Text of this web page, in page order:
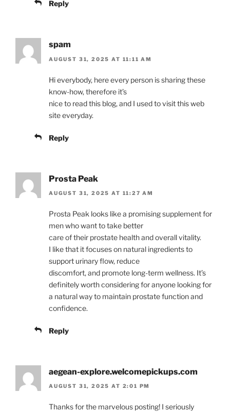
Reply
spam
AUGUST 31, 2025 AT 11:11 AM
Hi everybody, here every person is sharing these
know-how, therefore it’s
nice to read this blog, and I used to visit this web
site everyday.
Reply
Prosta Peak
AUGUST 31, 2025 AT 11:27 AM
Prosta Peak looks like a promising supplement for
men who want to take better
care of their prostate health and overall vitality.
I like that it focuses on natural ingredients to
support urinary flow, reduce
discomfort, and promote long-term wellness. It’s
definitely worth considering for anyone looking for
a natural way to maintain prostate function and
confidence.
Reply
aegean-explore.welcomepickups.com
AUGUST 31, 2025 AT 2:01 PM
Thanks for the marvelous posting! I seriously